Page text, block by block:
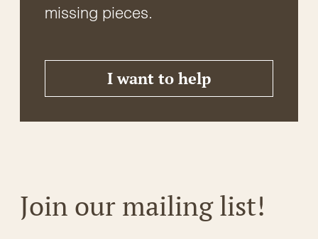
missing pieces.
I want to help
Join our mailing list!